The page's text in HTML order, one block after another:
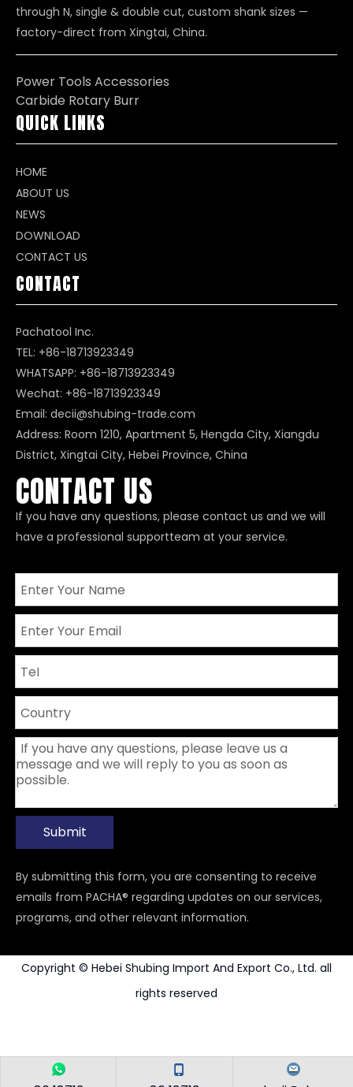
through N, single & double cut, custom shank sizes —
factory-direct from Xingtai, China.
Power Tools Accessories
Carbide Rotary Burr
QUICK LINKS
HOME
ABOUT US
NEWS
DOWNLOAD
CONTACT US
CONTACT
Pachatool Inc.
TEL: +86-18713923349
WHATSAPP: +86-18713923349
Wechat: +86-18713923349
Email: decii@shubing-trade.com
Address: Room 1210, Apartment 5, Hengda City, Xiangdu
District, Xingtai City, Hebei Province, China
CONTACT US
If you have any questions, please contact us and we will
have a professional supportteam at your service.
Submit
By submitting this form, you are consenting to receive
emails from PACHA® regarding updates on our services,
programs, and other relevant information.
Copyright © Hebei Shubing Import And Export Co., Ltd. all
rights reserved